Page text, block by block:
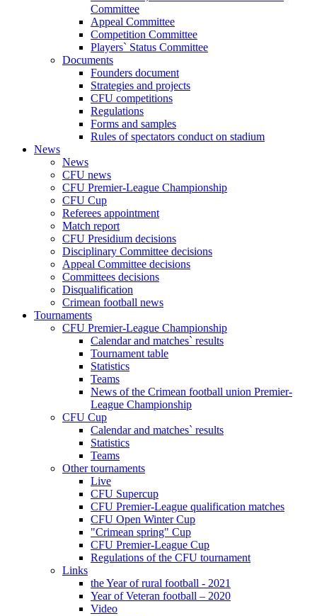
Committee
Appeal Committee
Competition Committee
Players` Status Committee
Documents
Founders document
Strategies and projects
CFU competitions
Regulations
Forms and samples
Rules of spectators conduct on stadium
News
News
CFU news
CFU Premier-League Championship
CFU Cup
Referees appointment
Match report
CFU Presidium decisions
Disciplinary Committee decisions
Appeal Committee decisions
Committees decisions
Disqualification
Crimean football news
Tournaments
CFU Premier-League Championship
Calendar and matches` results
Tournament table
Statistics
Teams
News of the Crimean football union Premier-
League Championship
CFU Cup
Calendar and matches` results
Statistics
Teams
Other tournaments
Live
CFU Supercup
CFU Premier-League qualification matches
CFU Open Winter Cup
"Crimean spring" Cup
CFU Premier-League Cup
Regulations of the CFU tournament
Links
the Year of rural football - 2021
Year of Veteran football – 2020
Video